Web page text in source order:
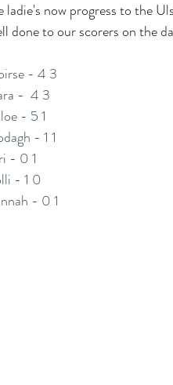
ladie's now progress to the
done to our scorers on the
- 4 3
-  4 3
- 5 1
- 1 1
- 0 1
- 1 0
- 0 1